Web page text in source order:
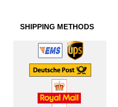
SHIPPING METHODS